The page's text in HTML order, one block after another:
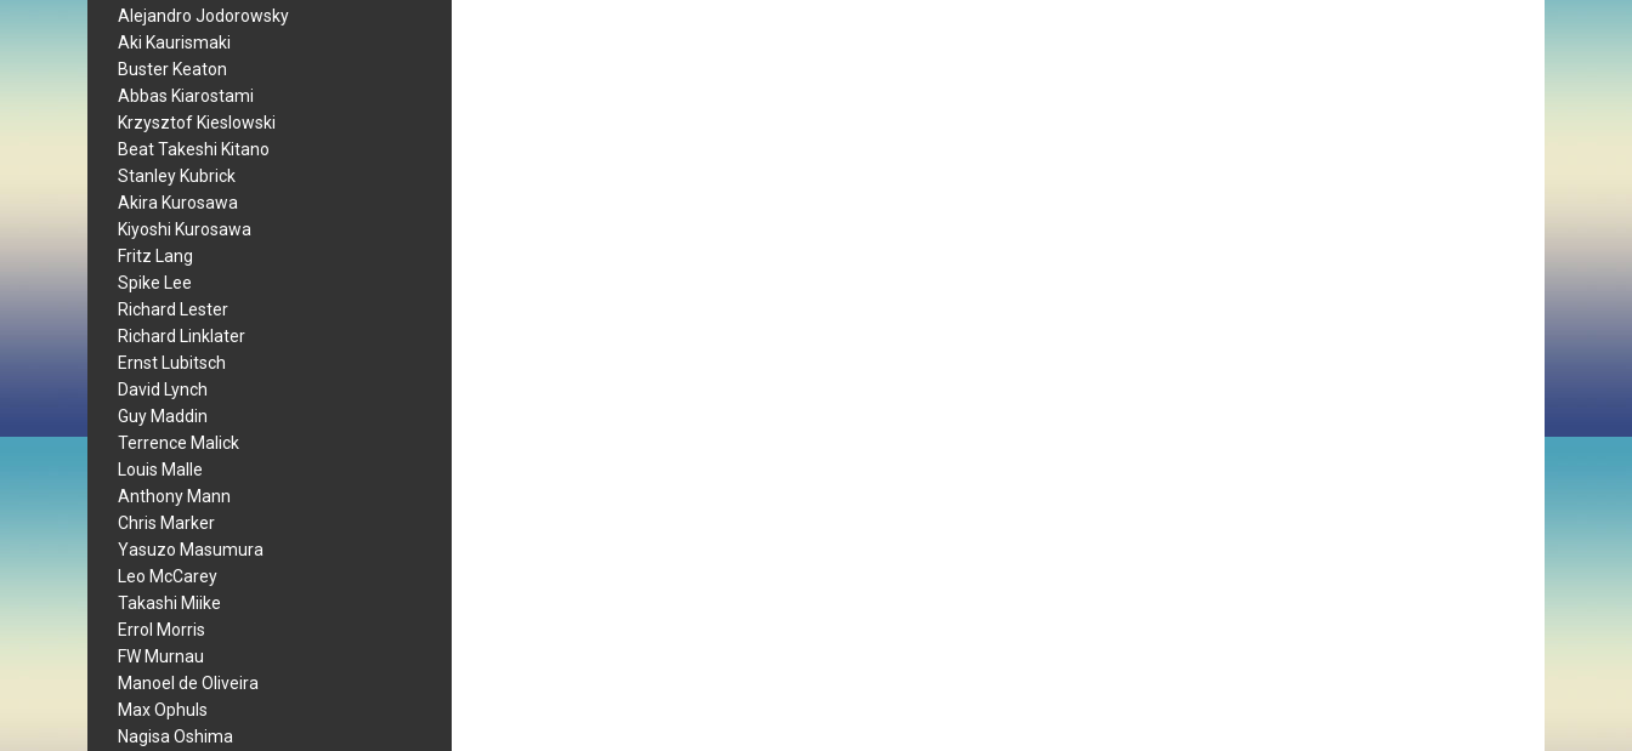
Alejandro Jodorowsky
Aki Kaurismaki
Buster Keaton
Abbas Kiarostami
Krzysztof Kieslowski
Beat Takeshi Kitano
Stanley Kubrick
Akira Kurosawa
Kiyoshi Kurosawa
Fritz Lang
Spike Lee
Richard Lester
Richard Linklater
Ernst Lubitsch
David Lynch
Guy Maddin
Terrence Malick
Louis Malle
Anthony Mann
Chris Marker
Yasuzo Masumura
Leo McCarey
Takashi Miike
Errol Morris
FW Murnau
Manoel de Oliveira
Max Ophuls
Nagisa Oshima